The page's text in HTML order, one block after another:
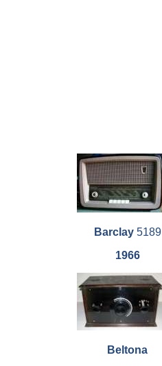
Barclay 5189
1966
Beltona